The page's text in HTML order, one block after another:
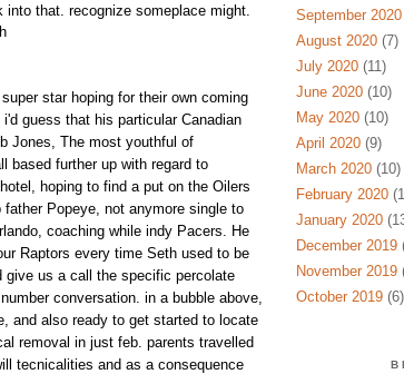
that. recognize someplace might.
star hoping for their own coming
guess that his particular Canadian
Jones, The most youthful of
based further up with regard to
hoping to find a put on the Oilers
Popeye, not anymore single to
coaching while indy Pacers. He
Raptors every time Seth used to be
give us a call the specific percolate
conversation. in a bubble above,
and also ready to get started to locate
removal in just feb. parents travelled
tecnicalities and as a consequence
September 2020
August 2020(7)
July 2020(11)
June 2020(10)
May 2020(10)
April 2020(9)
March 2020(10)
February 2020
January 2020
December 2019
November 2019
October 2019(6)